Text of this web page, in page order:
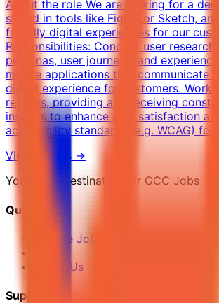
About the role We are looking for a
skilled in tools like Figma or Sketch,
friendly digital experiences for our
Responsibilities: Conduct user
personas, user journeys, and
mobile applications that communicate
digital experience for customers. Work
reviews, providing and receiving
insights to enhance user satisfaction
accessibility standards (e.g. WCAG) for
View Details →
Your Final Destination for GCC Jobs
Quick Links
Browse Jobs
About Us
Support